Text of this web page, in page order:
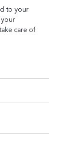
to your
care of